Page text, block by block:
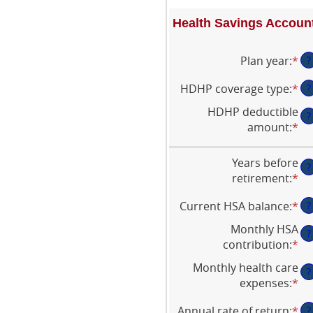
Health Savings
Plan year:* ?
HDHP coverage type:* ?
HDHP deductible
amount:*
an
?
Years before
retirement:*
an
0
45
?
Current HSA balance:*
an
$0
?
Monthly HSA
contribution:*
an
?
Monthly health care
expenses:*
an
?
?